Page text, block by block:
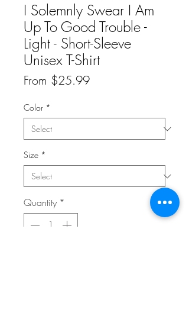
I Solemnly Swear I Am
Up To Good Trouble -
Light - Short-Sleeve
Unisex T-Shirt
From $25.99Sale
Color *
Size *
Quantity *